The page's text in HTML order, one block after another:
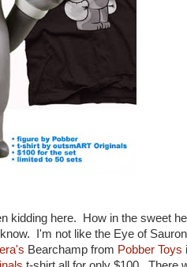
here. How in the sweet
I'm not like the Eye of
Bearchamp from Pobber Toys